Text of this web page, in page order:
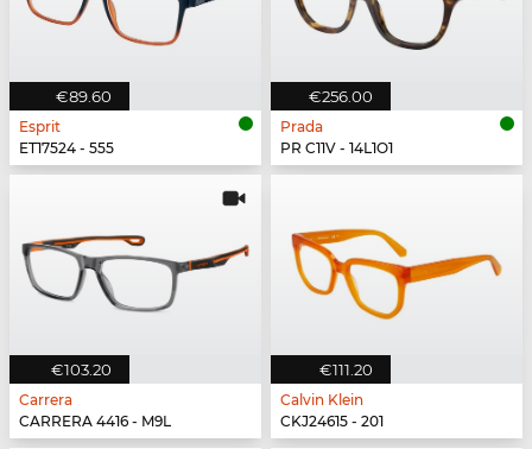
€89.60
Esprit
ET17524 - 555
€256.00
Prada
PR C11V - 14L1O1
€103.20
Carrera
CARRERA 4416 - M9L
€111.20
Calvin Klein
CKJ24615 - 201